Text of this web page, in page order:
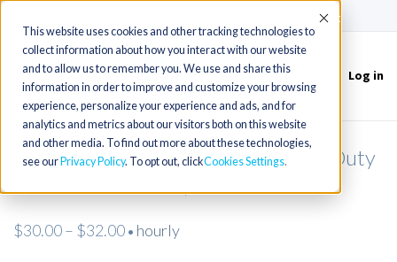
This website uses cookies and other tracking technologies to
collect information about how you interact with our website
and to allow us to remember you. We use and share this
information in order to improve and customize your browsing
experience, personalize your experience and ads, and for
analytics and metrics about our visitors both on this website
and other media. To find out more about these technologies,
see our Privacy Policy. To opt out, clickCookies Settings
Accept
Toggle
navigation
Log in
LPN / LVN (Open Position) Private Duty
$30.00 – $32.00 • hourly